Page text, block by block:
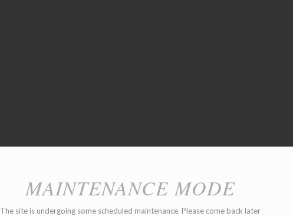
MAINTENANCE MODE
The site is undergoing some scheduled maintenance. Please come back later